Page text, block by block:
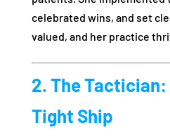
celebrated wins, and set
valued, and her practice
2. The Tactician:
Tight Ship